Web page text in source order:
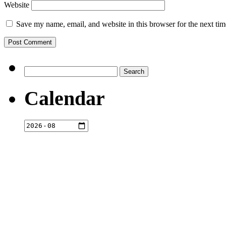
Website
Save my name, email, and website in this browser for the next
for:
Calendar